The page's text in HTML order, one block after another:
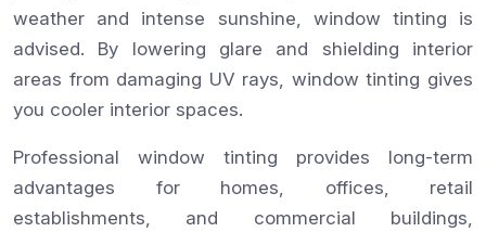
weather and intense sunshine, window tinting is
advised. By lowering glare and shielding interior
areas from damaging UV rays, window tinting gives
you cooler interior spaces.
Professional window tinting provides long-term
advantages for homes, offices, retail
establishments, and commercial buildings,